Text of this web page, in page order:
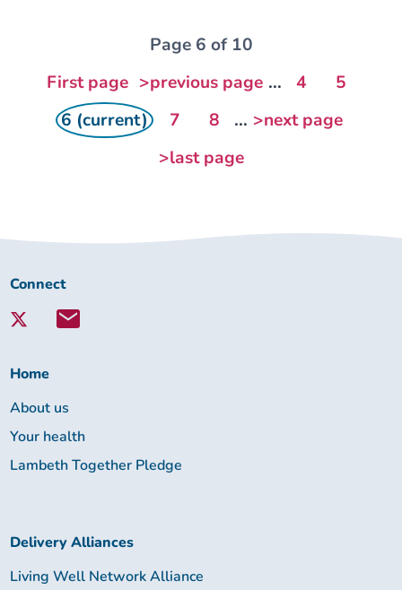
Page 6 of 10
First page >previous page ... 4
5
6 (current)
7 8 ... >next page
>last page
Connect
Lambeth
Connect
Home
About us
Your health
Lambeth Together Pledge
Delivery Alliances
Living Well Network Alliance